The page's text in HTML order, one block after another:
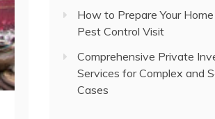
How to Prepare Your
Pest Control Visit
Comprehensive Private
Services for Complex and
Cases